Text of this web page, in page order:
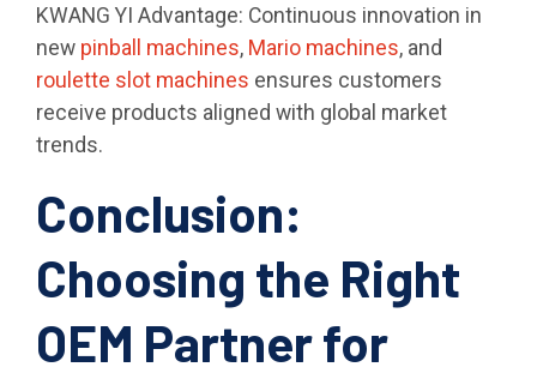
KWANG YI Advantage: Continuous innovation in
new pinball machines, Mario machines, and
roulette slot machines ensures customers
receive products aligned with global market
trends.
Conclusion:
Choosing the Right
OEM Partner for